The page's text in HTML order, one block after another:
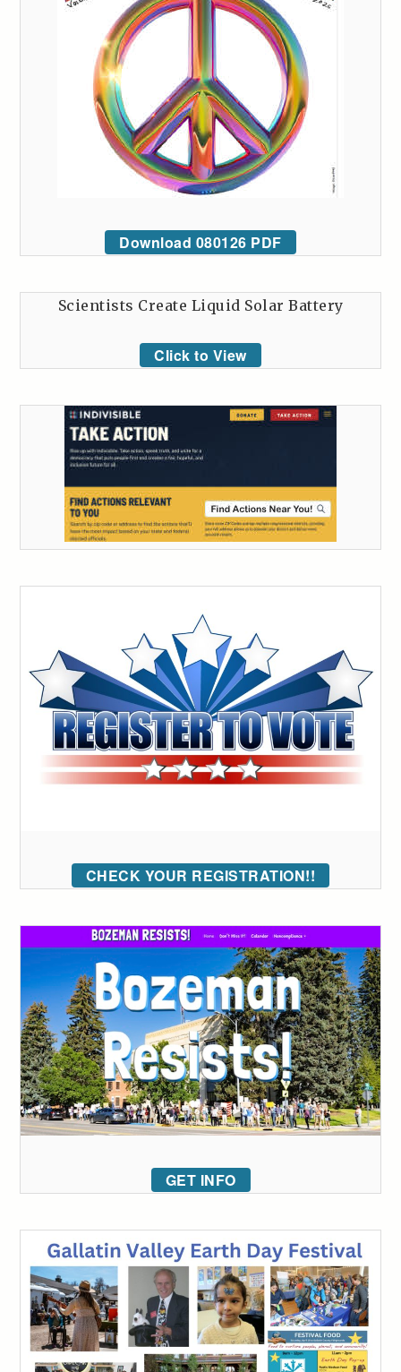
Download 080126 PDF
Scientists Create Liquid Solar Battery
Click to View
CHECK YOUR REGISTRATION!!
GET INFO